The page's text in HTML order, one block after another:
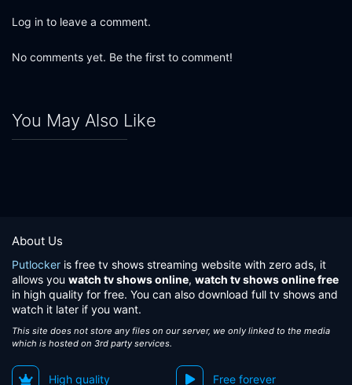
Log in to leave a comment.
No comments yet. Be the first to comment!
You May Also Like
About Us
Putlocker is free tv shows streaming website with zero ads, it
allows you watch tv shows online, watch tv shows online free
in high quality for free. You can also download full tv shows and
watch it later if you want.
This site does not store any files on our server, we only linked to the media
which is hosted on 3rd party services.
High quality Free forever